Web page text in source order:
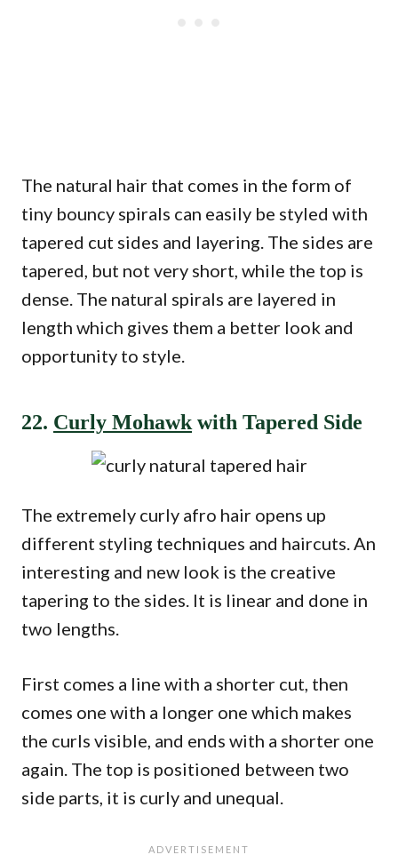
The natural hair that comes in the form of
tiny bouncy spirals can easily be styled with
tapered cut sides and layering. The sides are
tapered, but not very short, while the top is
dense. The natural spirals are layered in
length which gives them a better look and
opportunity to style.
22. Curly Mohawk with Tapered Side
The extremely curly afro hair opens up
different styling techniques and haircuts. An
interesting and new look is the creative
tapering to the sides. It is linear and done in
two lengths.
First comes a line with a shorter cut, then
comes one with a longer one which makes
the curls visible, and ends with a shorter one
again. The top is positioned between two
side parts, it is curly and unequal.